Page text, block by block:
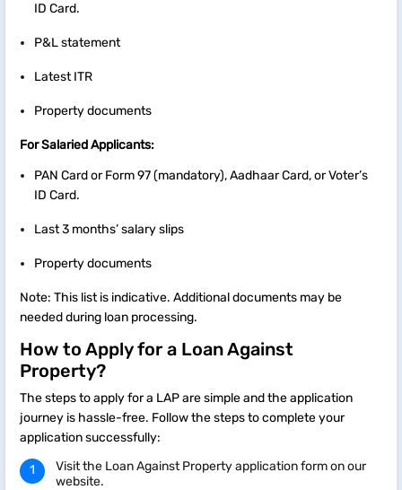
ID Card.
P&L statement
Latest ITR
Property documents
For Salaried Applicants:
PAN Card or Form 97 (mandatory), Aadhaar Card, or Voter’s
ID Card.
Last 3 months’ salary slips
Property documents
Note: This list is indicative. Additional documents may be
needed during loan processing.
How to Apply for a Loan Against
Property?
The steps to apply for a LAP are simple and the application
journey is hassle-free. Follow the steps to complete your
application successfully:
Visit the Loan Against Property application form on our
website.